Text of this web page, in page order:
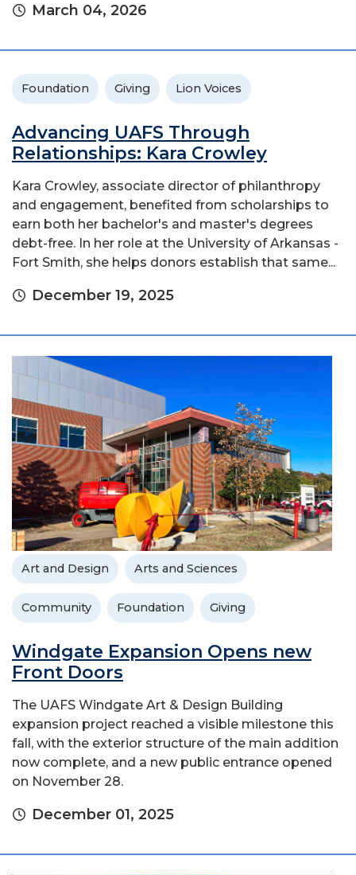
March 04, 2026
Foundation Giving Lion Voices
Advancing UAFS Through
Relationships: Kara Crowley
Kara Crowley, associate director of philanthropy
and engagement, benefited from scholarships to
earn both her bachelor's and master's degrees
debt-free. In her role at the University of Arkansas -
Fort Smith, she helps donors establish that same...
December 19, 2025
Art and Design Arts and Sciences
Community Foundation Giving
Windgate Expansion Opens new
Front Doors
The UAFS Windgate Art & Design Building
expansion project reached a visible milestone this
fall, with the exterior structure of the main addition
now complete, and a new public entrance opened
on November 28.
December 01, 2025